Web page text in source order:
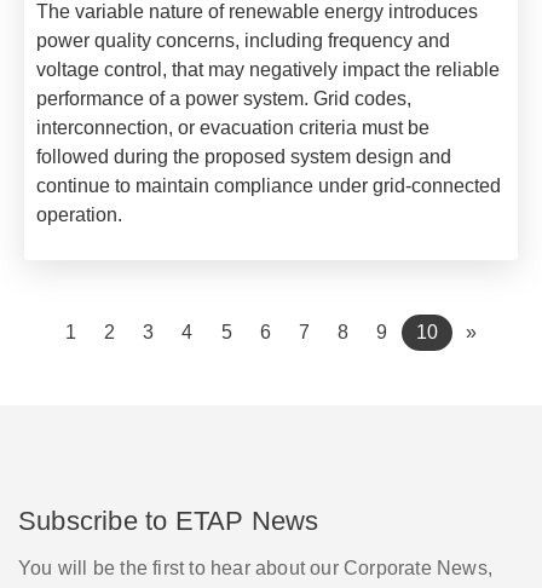
The variable nature of renewable energy introduces
power quality concerns, including frequency and
voltage control, that may negatively impact the reliable
performance of a power system. Grid codes,
interconnection, or evacuation criteria must be
followed during the proposed system design and
continue to maintain compliance under grid-connected
operation.
1 2 3 4 5 6 7 8 9 10(current)
»
Subscribe to ETAP News
You will be the first to hear about our Corporate News,